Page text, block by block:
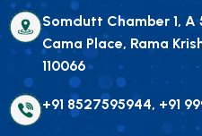
Somdutt Chamber 1, A
Cama Place, Rama
110066
+91 8527595944, +91